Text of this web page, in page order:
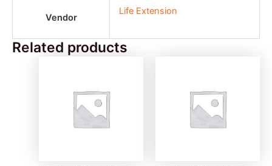
Vendor
Life Extension
Related products